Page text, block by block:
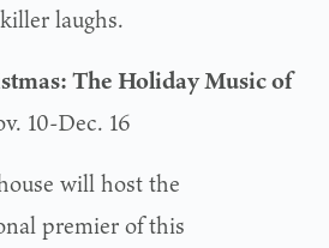
laughs.
The Holiday Music of
10-Dec. 16
will host the
premier of this